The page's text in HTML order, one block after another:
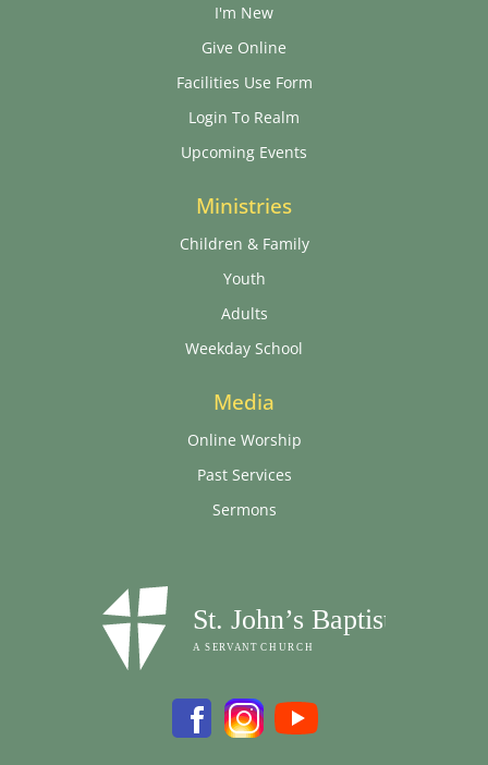
I'm New
Give Online
Facilities Use Form
Login To Realm
Upcoming Events
Ministries
Children & Family
Youth
Adults
Weekday School
Media
Online Worship
Past Services
Sermons